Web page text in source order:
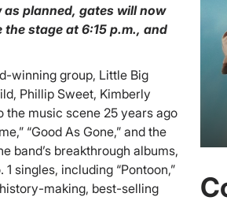
planned, gates will now
stage at 6:15 p.m., and
winning group, Little Big
Phillip Sweet, Kimberly
music scene 25 years ago
“Good As Gone,” and the
band’s breakthrough albums,
singles, including “Pontoon,”
history-making, best-selling